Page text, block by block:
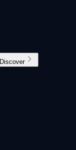
Discover